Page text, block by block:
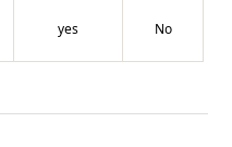
yes No